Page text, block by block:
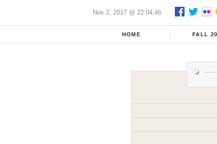
Nov 2, 2017 @ 22:04:46
HOME FALL